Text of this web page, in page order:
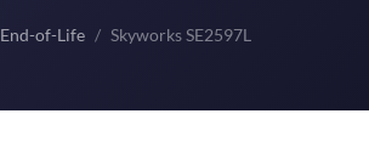
End-of-Life Skyworks SE2597L